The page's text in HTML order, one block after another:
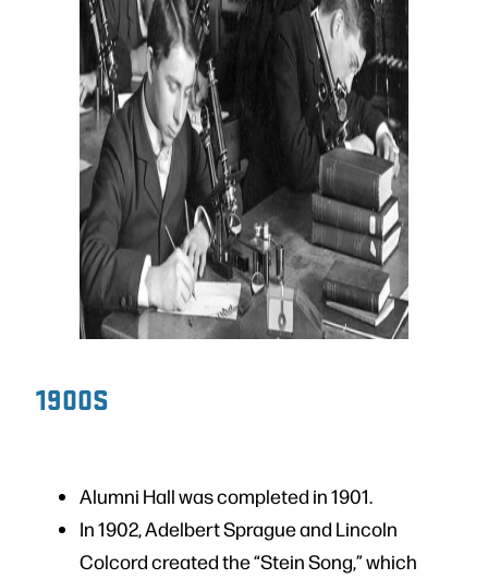
1900S
Alumni Hall was completed in 1901.
In 1902, Adelbert Sprague and Lincoln
Colcord created the “Stein Song,” which